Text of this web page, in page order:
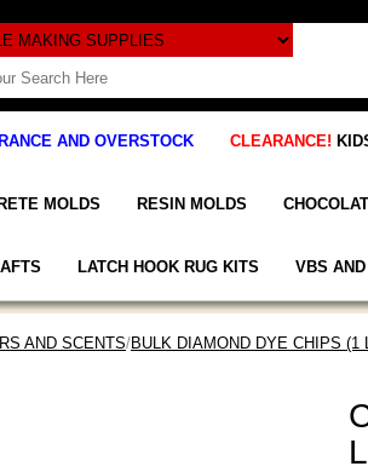
AND OVERSTOCK CLEARANCE!
MOLDS RESIN MOLDS
LATCH HOOK RUG KITS VBS
AND SCENTS/BULK DIAMOND DYE CHIPS (1